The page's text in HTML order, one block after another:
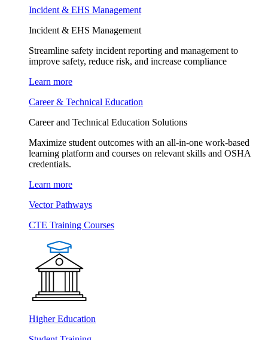
Incident & EHS Management
Incident & EHS Management
Streamline safety incident reporting and management to
improve safety, reduce risk, and increase compliance
Learn more
Career & Technical Education
Career and Technical Education Solutions
Maximize student outcomes with an all-in-one work-based
learning platform and courses on relevant skills and OSHA
credentials.
Learn more
Vector Pathways
CTE Training Courses
Higher Education